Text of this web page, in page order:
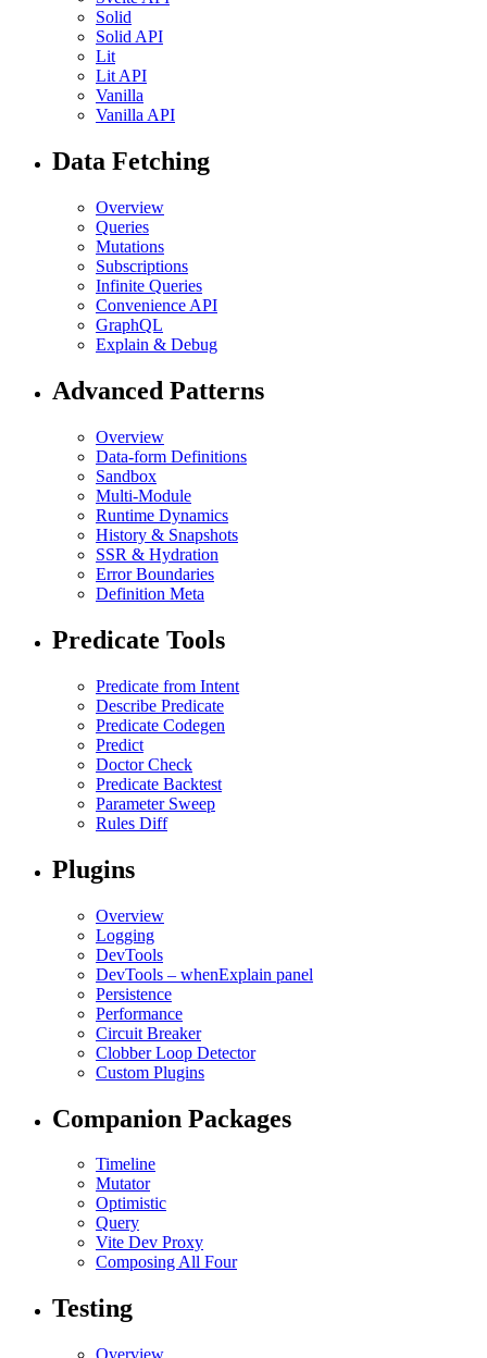
Solid
Solid API
Lit
Lit API
Vanilla
Vanilla API
Data Fetching
Overview
Queries
Mutations
Subscriptions
Infinite Queries
Convenience API
GraphQL
Explain & Debug
Advanced Patterns
Overview
Data-form Definitions
Sandbox
Multi-Module
Runtime Dynamics
History & Snapshots
SSR & Hydration
Error Boundaries
Definition Meta
Predicate Tools
Predicate from Intent
Describe Predicate
Predicate Codegen
Predict
Doctor Check
Predicate Backtest
Parameter Sweep
Rules Diff
Plugins
Overview
Logging
DevTools
DevTools – whenExplain panel
Persistence
Performance
Circuit Breaker
Clobber Loop Detector
Custom Plugins
Companion Packages
Timeline
Mutator
Optimistic
Query
Vite Dev Proxy
Composing All Four
Testing